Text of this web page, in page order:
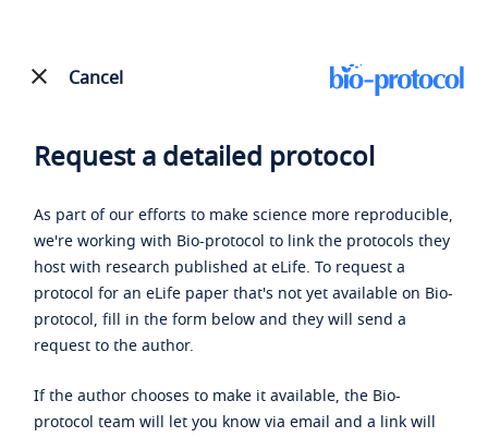
Cancel
Request a detailed protocol
As part of our efforts to make science more reproducible,
we're working with Bio-protocol to link the protocols they
host with research published at eLife. To request a
protocol for an eLife paper that's not yet available on Bio-
protocol, fill in the form below and they will send a
request to the author.
If the author chooses to make it available, the Bio-
protocol team will let you know via email and a link will